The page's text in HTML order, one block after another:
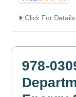
Click For Details
978-